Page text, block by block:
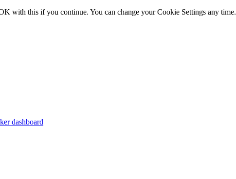
with this if you continue. You can change your Cookie Settings any time.
dashboard